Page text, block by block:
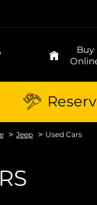
Buy
> Jeep > Used Cars